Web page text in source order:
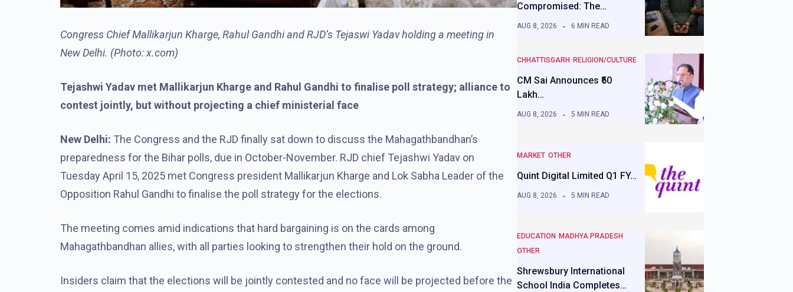
Congress Chief Mallikarjun Kharge, Rahul Gandhi and RJD’s Tejaswi Yadav holding a meeting in
New Delhi. (Photo: x.com)
Tejashwi Yadav met Mallikarjun Kharge and Rahul Gandhi to finalise poll strategy; alliance to
contest jointly, but without projecting a chief ministerial face
New Delhi: The Congress and the RJD finally sat down to discuss the Mahagathbandhan’s
preparedness for the Bihar polls, due in October-November. RJD chief Tejashwi Yadav on
Tuesday April 15, 2025 met Congress president Mallikarjun Kharge and Lok Sabha Leader of the
Opposition Rahul Gandhi to finalise the poll strategy for the elections.
The meeting comes amid indications that hard bargaining is on the cards among
Mahagathbandhan allies, with all parties looking to strengthen their hold on the ground.
Insiders claim that the elections will be jointly contested and no face will be projected before the
Compromised: The…
AUG 8, 2026 6 MIN READ
CHHATTISGARH RELIGION/CULTURE
CM Sai Announces ₹50
Lakh…
AUG 8, 2026 5 MIN READ
MARKET OTHER
Quint Digital Limited Q1 FY…
AUG 8, 2026 5 MIN READ
EDUCATION MADHYA PRADESH
OTHER
Shrewsbury International
School India Completes…